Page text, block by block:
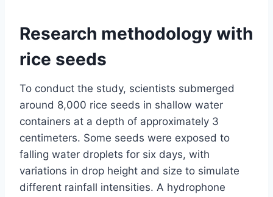
Research methodology with
rice seeds
To conduct the study, scientists submerged
around 8,000 rice seeds in shallow water
containers at a depth of approximately 3
centimeters. Some seeds were exposed to
falling water droplets for six days, with
variations in drop height and size to simulate
different rainfall intensities. A hydrophone